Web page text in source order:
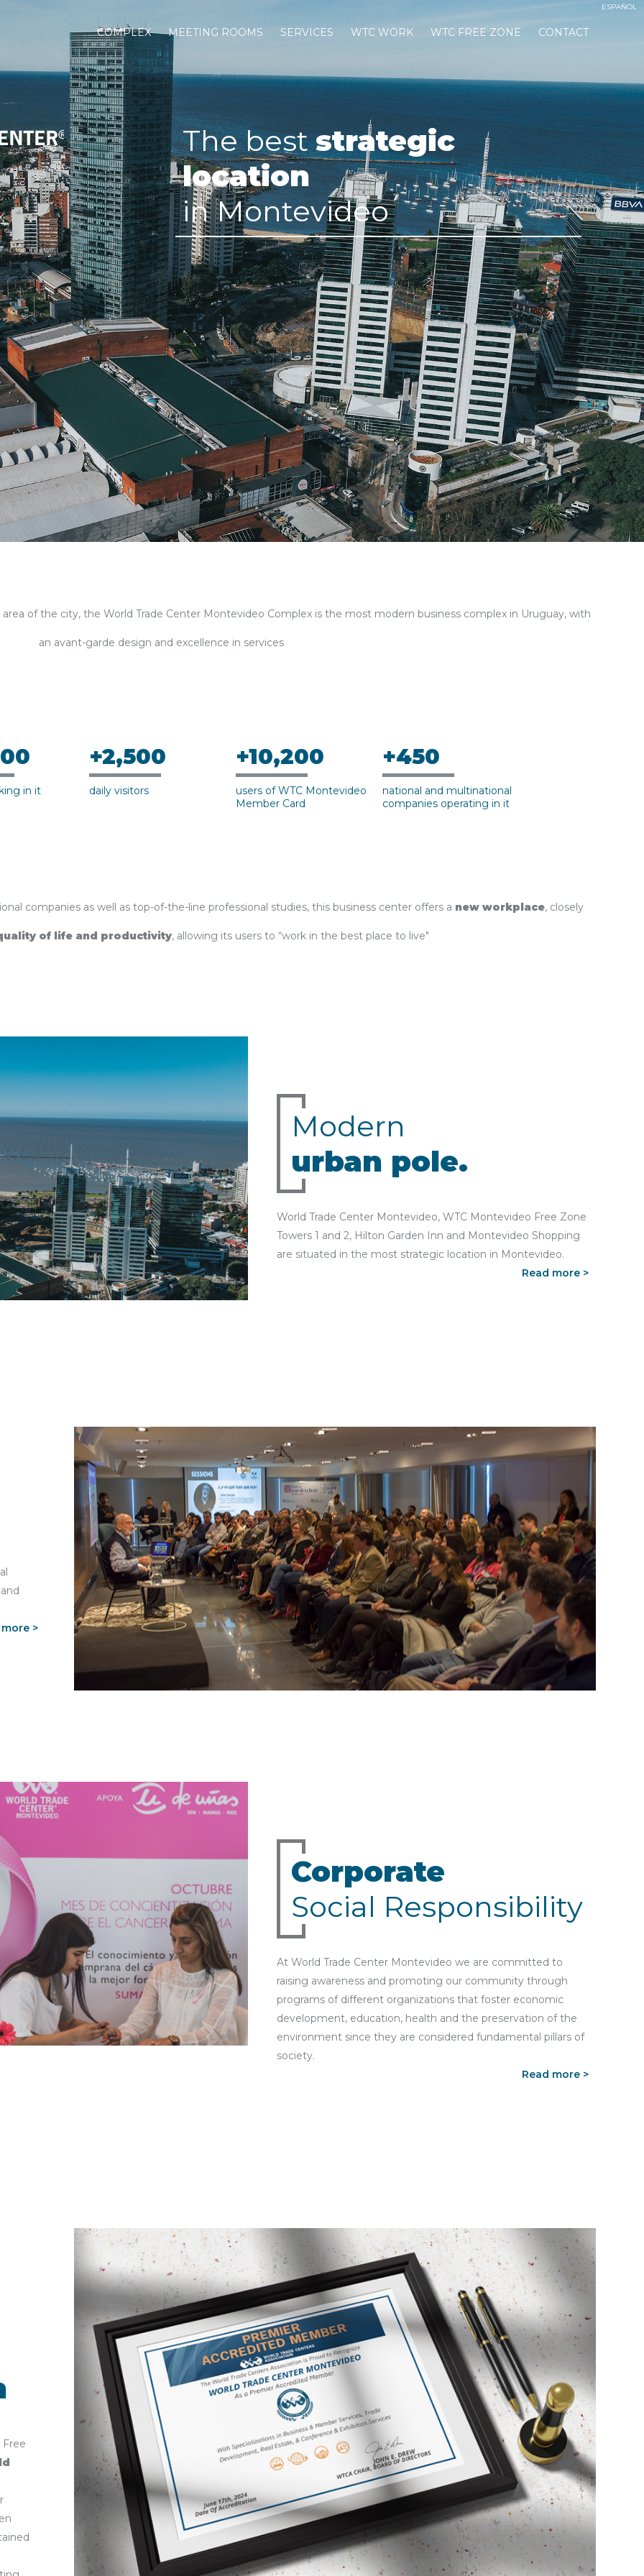
COMPLEX MEETING ROOMS SERVICES WTC WORK WTC FREE ZONE CONTACT
ESPAÑOL
The beststrategic
location
in Montevideo
of ​​the city, the World Trade Center Montevideo Complex is the most modern business complex in Uruguay, with
an avant-garde design and excellence in services
in it
+2,500
daily visitors
+10,200
users of WTC Montevideo
Member Card
+450
national and multinational
companies operating in it
companies as well as top-of-the-line professional studies, this business center offers a new workplace, closely
of life and productivity, allowing its users to “work in the best place to live"
Modern
urban pole.
World Trade Center Montevideo, WTC Montevideo Free Zone
Towers 1 and 2, Hilton Garden Inn and Montevideo Shopping
are situated in the most strategic location in Montevideo.
Read more >
>
Corporate
Social Responsibility
At World Trade Center Montevideo we are committed to
raising awareness and promoting our community through
programs of different organizations that foster economic
development, education, health and the preservation of the
environment since they are considered fundamental pillars of
society.
Read more >